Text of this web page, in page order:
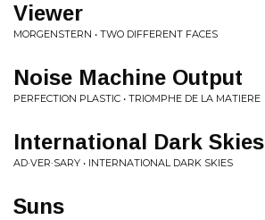
Viewer
MORGENSTERN • TWO DIFFERENT FACES
Noise Machine Output
PERFECTION PLASTIC • TRIOMPHE DE LA MATIERE
International Dark Skies
AD·VER·SARY • INTERNATIONAL DARK SKIES
Suns